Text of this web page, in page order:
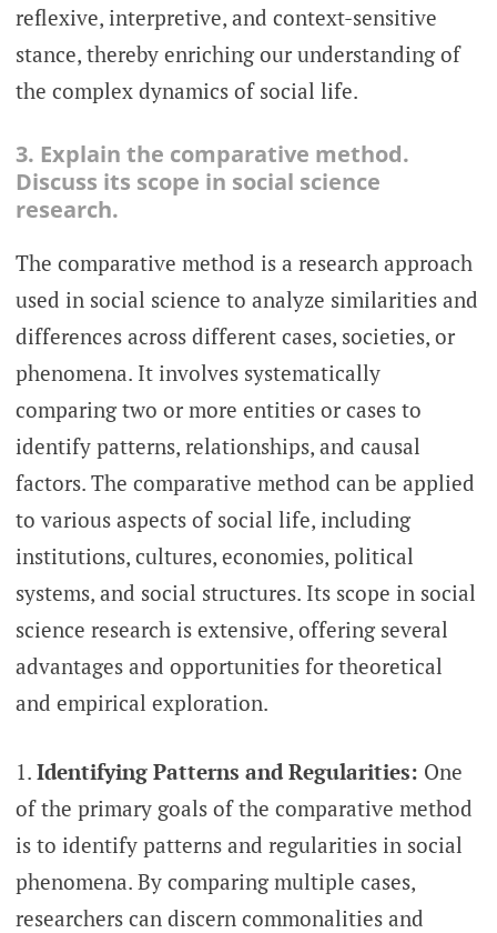
reflexive, interpretive, and context-sensitive
stance, thereby enriching our understanding of
the complex dynamics of social life.
3. Explain the comparative method.
Discuss its scope in social science
research.
The comparative method is a research approach
used in social science to analyze similarities and
differences across different cases, societies, or
phenomena. It involves systematically
comparing two or more entities or cases to
identify patterns, relationships, and causal
factors. The comparative method can be applied
to various aspects of social life, including
institutions, cultures, economies, political
systems, and social structures. Its scope in social
science research is extensive, offering several
advantages and opportunities for theoretical
and empirical exploration.
Identifying Patterns and Regularities: One
of the primary goals of the comparative method
is to identify patterns and regularities in social
phenomena. By comparing multiple cases,
researchers can discern commonalities and